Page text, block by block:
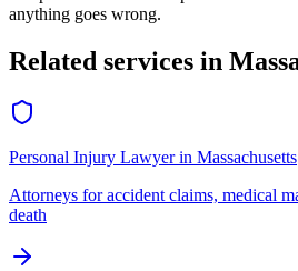
anything goes wrong.
Related services in
Personal Injury Lawyerin Massachusetts
Attorneys for accident claims, medical
death